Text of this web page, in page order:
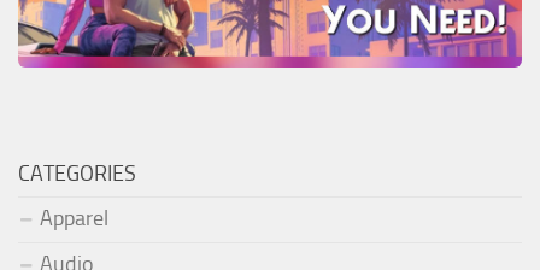
CATEGORIES
Apparel
Audio